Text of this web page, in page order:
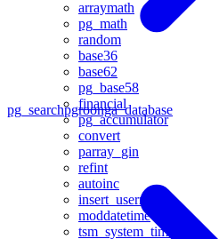
arraymath
pg_math
random
base36
base62
pg_base58
financial
pg_accumulator
convert
parray_gin
refint
autoinc
insert_username
moddatetime
tsm_system_time
pg_searchpgroonga_database